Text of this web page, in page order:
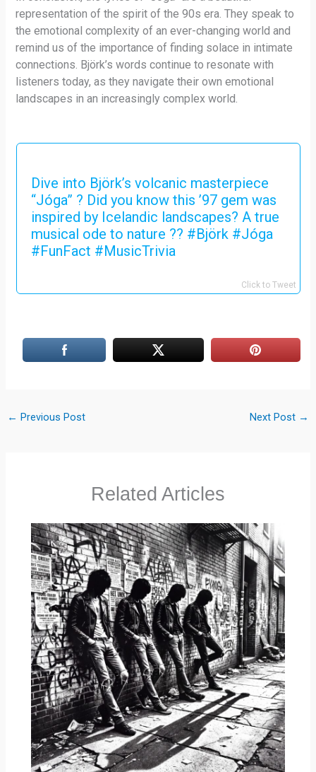
representation of the spirit of the 90s era. They speak to
the emotional complexity of an ever-changing world and
remind us of the importance of finding solace in intimate
connections. Björk’s words continue to resonate with
listeners today, as they navigate their own emotional
landscapes in an increasingly complex world.
Dive into Björk’s volcanic masterpiece
“Jóga” ? Did you know this ’97 gem was
inspired by Icelandic landscapes? A true
musical ode to nature ?? #Björk #Jóga
#FunFact #MusicTrivia
Click to Tweet
← Previous Post Next Post →
Related Articles